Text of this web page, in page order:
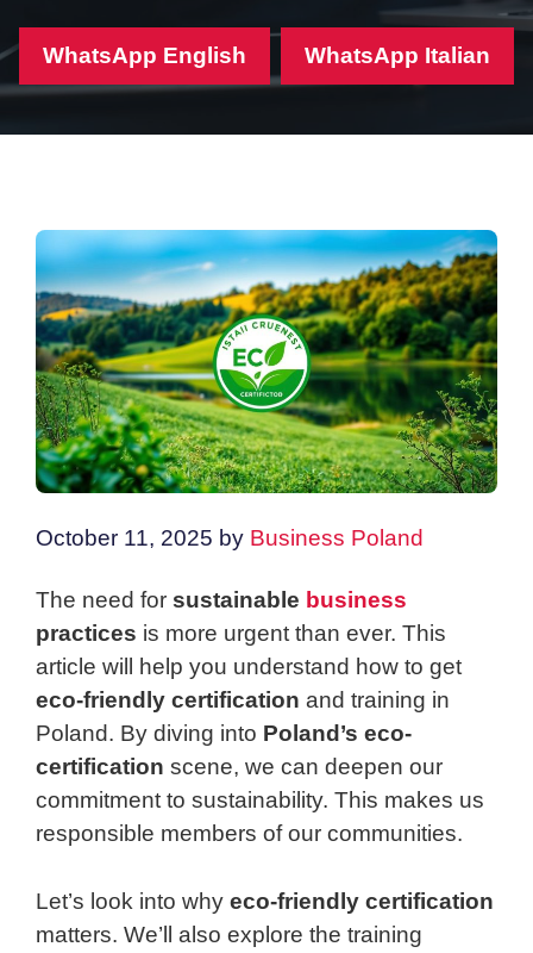
WhatsApp English WhatsApp Italian
October 11, 2025 by Business Poland
The need for sustainable business
practices is more urgent than ever. This
article will help you understand how to get
eco-friendly certification and training in
Poland. By diving into Poland’s eco-
certification scene, we can deepen our
commitment to sustainability. This makes us
responsible members of our communities.
Let’s look into why eco-friendly certification
matters. We’ll also explore the training